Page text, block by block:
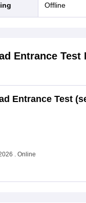
offline
Entrance Test
Entrance Test
. Online